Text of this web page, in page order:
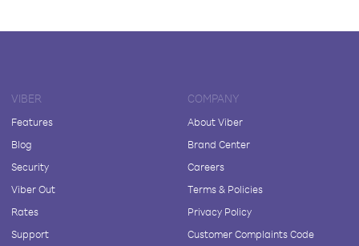
VIBER
Features
Blog
Security
Viber Out
Rates
Support
COMPANY
About Viber
Brand Center
Careers
Terms & Policies
Privacy Policy
Customer Complaints Code